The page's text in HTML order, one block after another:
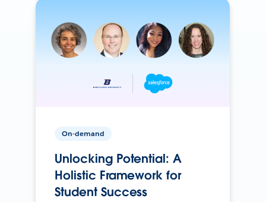
On-demand
Unlocking Potential: A
Holistic Framework for
Student Success